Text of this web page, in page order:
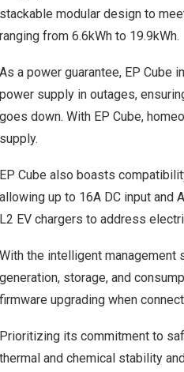
stackable modular design to
ranging from 6.6kWh to 19.9kWh.
As a power guarantee, EP Cube
power supply in outages,
goes down. With EP Cube,
supply.
EP Cube also boasts
allowing up to 16A DC input and
L2 EV chargers to address
With the intelligent
generation, storage, and
firmware upgrading when
Prioritizing its commitment to
thermal and chemical stability